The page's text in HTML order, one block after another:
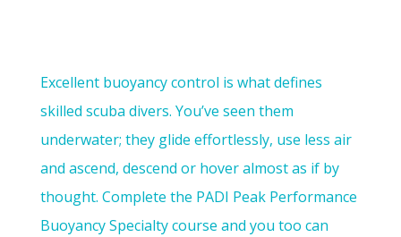
Excellent buoyancy control is what defines
skilled scuba divers. You’ve seen them
underwater; they glide effortlessly, use less air
and ascend, descend or hover almost as if by
thought. Complete the PADI Peak Performance
Buoyancy Specialty course and you too can